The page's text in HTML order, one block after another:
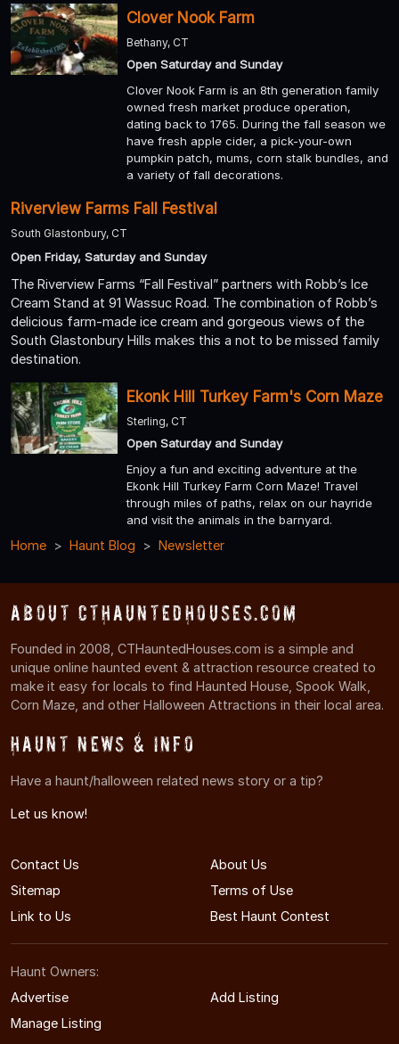
Clover Nook Farm
Bethany, CT
Open Saturday and Sunday
Clover Nook Farm is an 8th generation family
owned fresh market produce operation,
dating back to 1765. During the fall season we
have fresh apple cider, a pick-your-own
pumpkin patch, mums, corn stalk bundles, and
a variety of fall decorations.
Riverview Farms Fall Festival
South Glastonbury, CT
Open Friday, Saturday and Sunday
The Riverview Farms “Fall Festival” partners with Robb’s Ice
Cream Stand at 91 Wassuc Road. The combination of Robb’s
delicious farm-made ice cream and gorgeous views of the
South Glastonbury Hills makes this a not to be missed family
destination.
Ekonk Hill Turkey Farm's Corn Maze
Sterling, CT
Open Saturday and Sunday
Enjoy a fun and exciting adventure at the
Ekonk Hill Turkey Farm Corn Maze! Travel
through miles of paths, relax on our hayride
and visit the animals in the barnyard.
Home Haunt Blog Newsletter
About CTHauntedHouses.com
Founded in 2008, CTHauntedHouses.com is a simple and
unique online haunted event & attraction resource created to
make it easy for locals to find Haunted House, Spook Walk,
Corn Maze, and other Halloween Attractions in their local area.
Haunt News & Info
Have a haunt/halloween related news story or a tip?
Let us know!
Contact Us
About Us
Sitemap
Terms of Use
Link to Us
Best Haunt Contest
Haunt Owners:
Advertise
Add Listing
Manage Listing